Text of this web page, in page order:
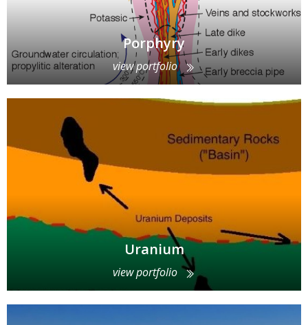
Porphyry
view portfolio
Uranium
view portfolio